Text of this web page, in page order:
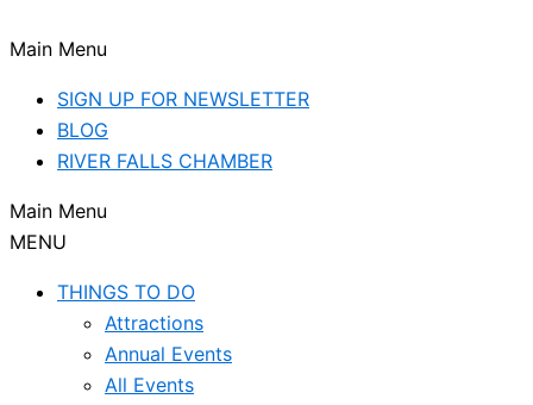
Main Menu
SIGN UP FOR NEWSLETTER
BLOG
RIVER FALLS CHAMBER
Main Menu
MENU
THINGS TO DO
Attractions
Annual Events
All Events